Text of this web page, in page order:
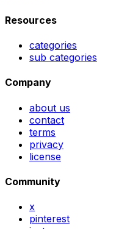
Resources
categories
sub categories
Company
about us
contact
terms
privacy
license
Community
x
pinterest